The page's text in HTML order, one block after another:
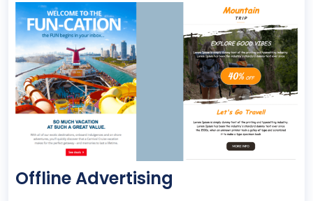
Offline Advertising